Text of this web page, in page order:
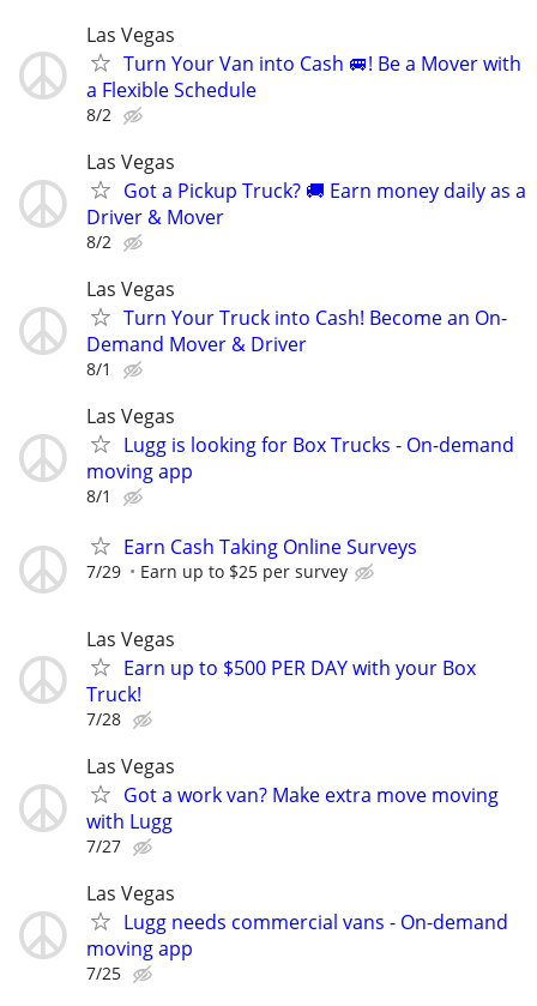
Las Vegas
Turn Your Van into Cash 🚐! Be a Mover with
a Flexible Schedule
8/2
Las Vegas
Got a Pickup Truck? 🚚 Earn money daily as a
Driver & Mover
8/2
Las Vegas
Turn Your Truck into Cash! Become an On-
Demand Mover & Driver
8/1
Las Vegas
Lugg is looking for Box Trucks - On-demand
moving app
8/1
Earn Cash Taking Online Surveys
7/29 Earn up to $25 per survey
Las Vegas
Earn up to $500 PER DAY with your Box
Truck!
7/28
Las Vegas
Got a work van? Make extra move moving
with Lugg
7/27
Las Vegas
Lugg needs commercial vans - On-demand
moving app
7/25